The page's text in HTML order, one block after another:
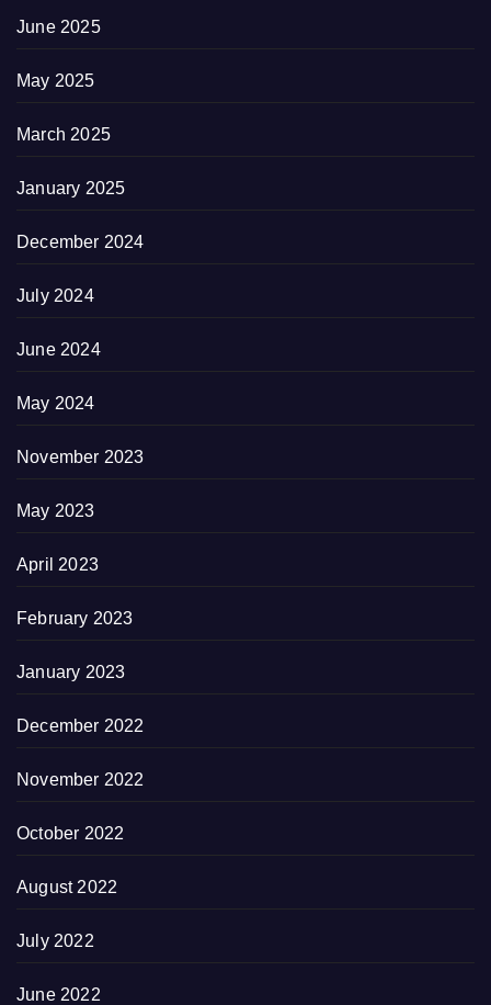
June 2025
May 2025
March 2025
January 2025
December 2024
July 2024
June 2024
May 2024
November 2023
May 2023
April 2023
February 2023
January 2023
December 2022
November 2022
October 2022
August 2022
July 2022
June 2022